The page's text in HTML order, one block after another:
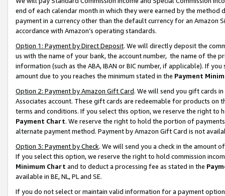
end of each calendar month in which they were earned by the
payment in a currency other than the default currency for an Amazon
accordance with Amazon’s operating standards.
Option 1: Payment by Direct Deposit. We will directly deposit the
us with the name of your bank, the account number, the name of the
information (such as the ABA, IBAN or BIC number, if applicable). If
amount due to you reaches the minimum stated in the Payment
Option 2: Payment by Amazon Gift Card. We will send you gift cards
Associates account. These gift cards are redeemable for products on
terms and conditions. If you select this option, we reserve the right to
Payment Chart. We reserve the right to hold the portion of
alternate payment method. Payment by Amazon Gift Card is not
Option 3: Payment by Check. We will send you a check in the amount
If you select this option, we reserve the right to hold commission
Minimum Chart and to deduct a processing fee as stated in the
available in BE, NL, PL and SE.
If you do not select or maintain valid information for a payment